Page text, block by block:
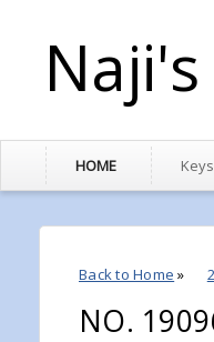
HOME Keys
Back to Home »
NO.